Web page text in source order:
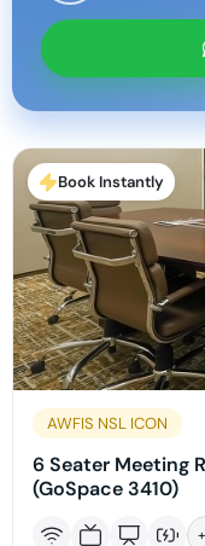
Book Instantly
AWFIS NSL ICON
6 Seater Meeting
(GoSpace 3410)
+